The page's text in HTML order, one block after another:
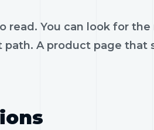
You can look for the
A product page that